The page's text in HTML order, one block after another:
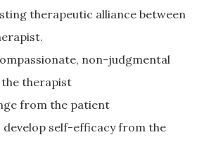
therapeutic alliance between
non-judgmental
therapist
from the patient
develop self-efficacy from the